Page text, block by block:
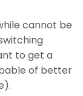
cannot be
to get a
of better